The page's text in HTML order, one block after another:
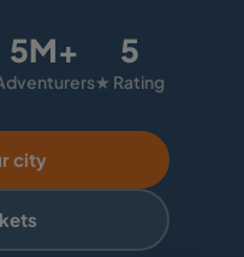
5M+ 5
★ Rating
city